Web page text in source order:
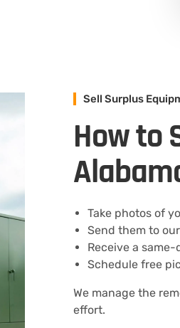
Sell Surplus
How to
Take photos of
Send them to
Receive a
Schedule free
We manage the
effort.